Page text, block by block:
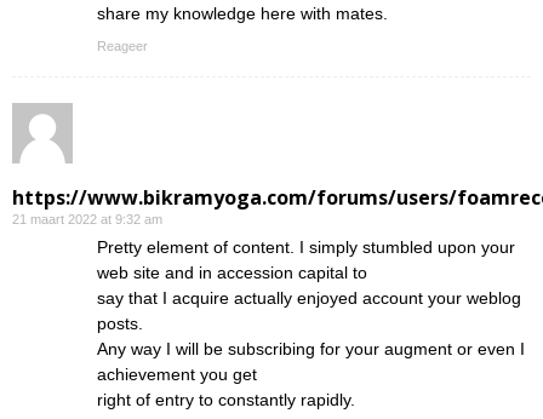
share my knowledge here with mates.
Reageer
https://www.bikramyoga.com/forums/users/
21 maart 2022 at 9:32 am
Pretty element of content. I simply stumbled upon your
web site and in accession capital to
say that I acquire actually enjoyed account your weblog
posts.
Any way I will be subscribing for your augment or even I
achievement you get
right of entry to constantly rapidly.